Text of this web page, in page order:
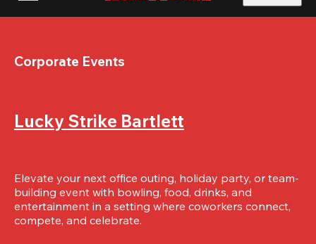
Corporate Events
Lucky Strike Bartlett
Elevate your next office outing, holiday party, or team-
building event with bowling, food, drinks, and
entertainment in a setting where coworkers connect,
compete, and celebrate.